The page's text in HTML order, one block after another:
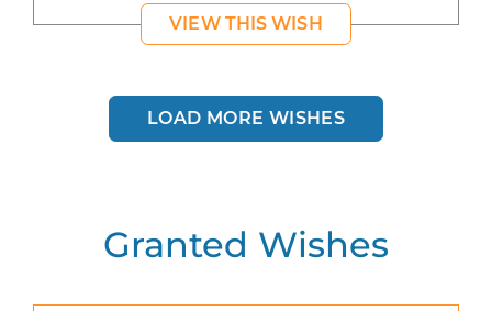
VIEW THIS WISH
LOAD MORE WISHES
Granted Wishes